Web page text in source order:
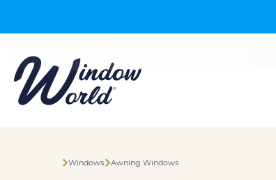
Windows Awning Windows